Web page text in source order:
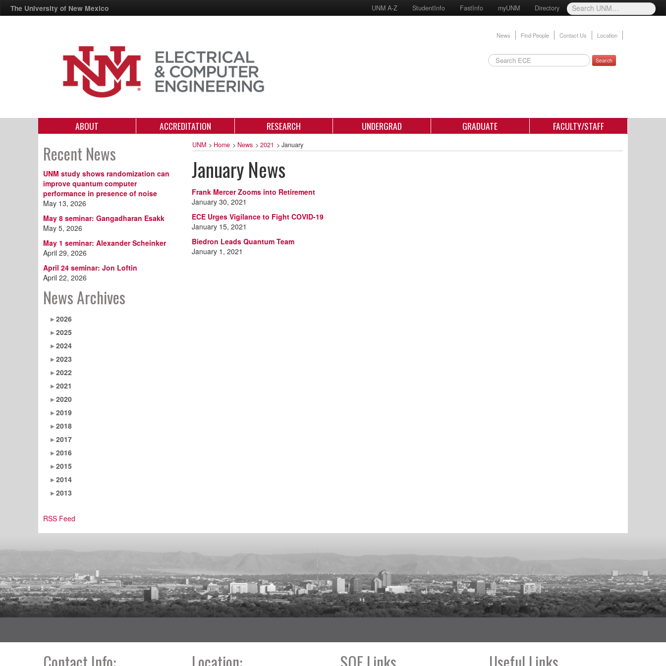
The University of New Mexico UNM A-Z StudentInfo FastInfo myUNM Directory
News Find People Contact Us Location
Search
ABOUT ACCREDITATION RESEARCH UNDERGRAD GRADUATE FACULTY/STAFF
Recent News
UNM study shows randomization can
improve quantum computer
performance in presence of noise
May 13, 2026
May 8 seminar: Gangadharan Esakk
May 5, 2026
May 1 seminar: Alexander Scheinker
April 29, 2026
April 24 seminar: Jon Loftin
April 22, 2026
News Archives
2026
2025
2024
2023
2022
2021
2020
2019
2018
2017
2016
2015
2014
2013
RSS Feed
UNM > Home > News > 2021 > January
January News
Frank Mercer Zooms into Retirement
January 30, 2021
ECE Urges Vigilance to Fight COVID-19
January 15, 2021
Biedron Leads Quantum Team
January 1, 2021